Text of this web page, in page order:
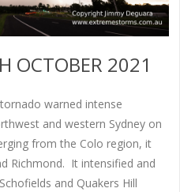
OCTOBER 2021
warned intense
and western Sydney on
from the Colo region, it
Richmond. It intensified and
and Quakers Hill